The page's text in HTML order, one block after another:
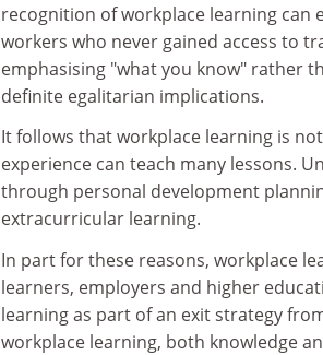
recognition of workplace learning
workers who never gained access to
emphasising "what you know" rather
definite egalitarian implications.
It follows that workplace learning is
experience can teach many lessons.
through personal development
extracurricular learning.
In part for these reasons, workplace
learners, employers and higher
learning as part of an exit strategy
workplace learning, both knowledge